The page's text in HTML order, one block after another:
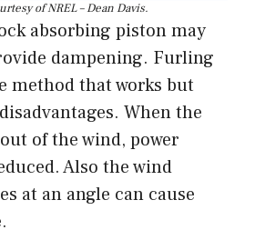
of NREL – Dean Davis.
absorbing piston may
dampening. Furling
method that works but
When the
of the wind, power
Also the wind
at an angle can cause